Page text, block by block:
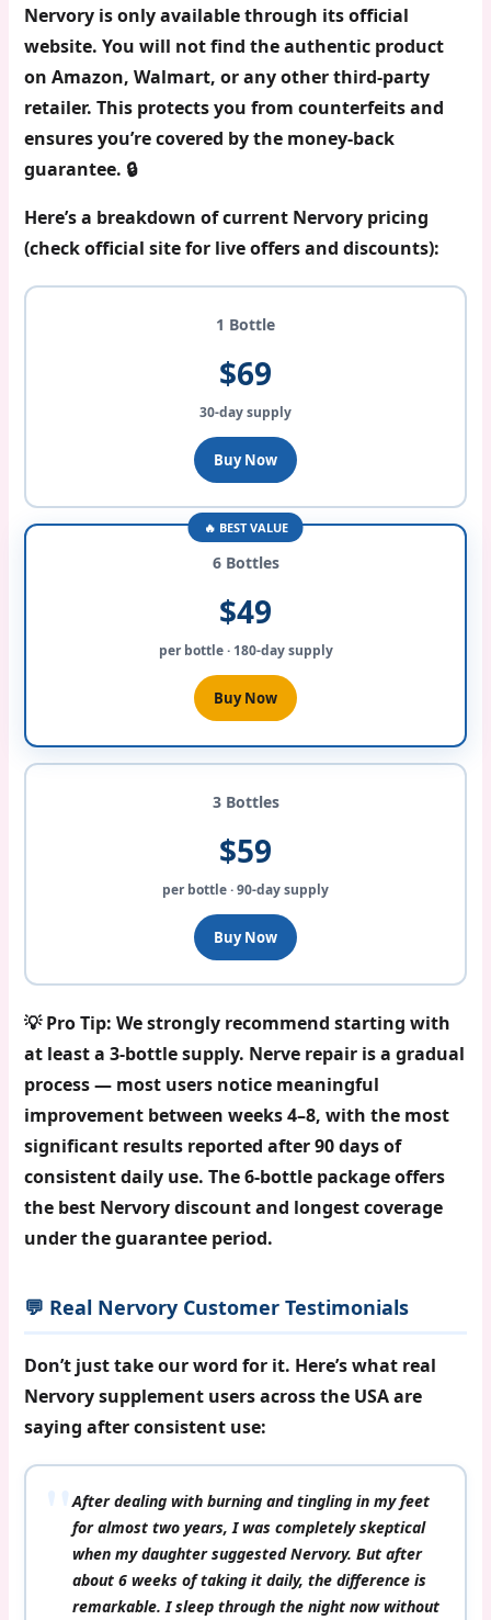
Nervory is only available through its official
website. You will not find the authentic product
on Amazon, Walmart, or any other third-party
retailer. This protects you from counterfeits and
ensures you’re covered by the money-back
guarantee. 🔒
Here’s a breakdown of current Nervory pricing
(check official site for live offers and discounts):
1 Bottle
$69
30-day supply
Buy Now
🔥 BEST VALUE
6 Bottles
$49
per bottle · 180-day supply
Buy Now
3 Bottles
$59
per bottle · 90-day supply
Buy Now
💡Pro Tip: We strongly recommend starting with
at least a 3-bottle supply. Nerve repair is a gradual
process — most users notice meaningful
improvement between weeks 4–8, with the most
significant results reported after 90 days of
consistent daily use. The 6-bottle package offers
the best Nervory discountand longest coverage
under the guarantee period.
💬 Real Nervory Customer Testimonials
Don’t just take our word for it. Here’s what real
Nervory supplement users across the USA are
saying after consistent use:
After dealing with burning and tingling in my feet
for almost two years, I was completely skeptical
when my daughter suggested Nervory. But after
about 6 weeks of taking it daily, the difference is
remarkable. I sleep through the night now without